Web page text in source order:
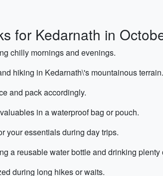
for Kedarnath in
chilly mornings and evenings.
hiking in Kedarnath\'s mountainous terrain.
and pack accordingly.
in a waterproof bag or pouch.
your essentials during day trips.
a reusable water bottle and drinking plenty
during long hikes or waits.